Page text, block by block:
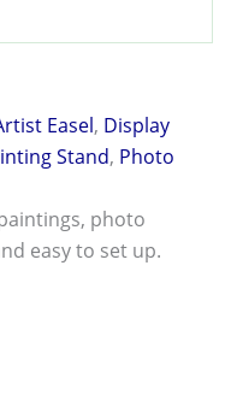
Easel, Display
Stand, Photo
photo
easy to set up.